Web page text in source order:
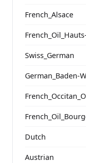
French_Alsace
Swiss_German
Dutch
Austrian